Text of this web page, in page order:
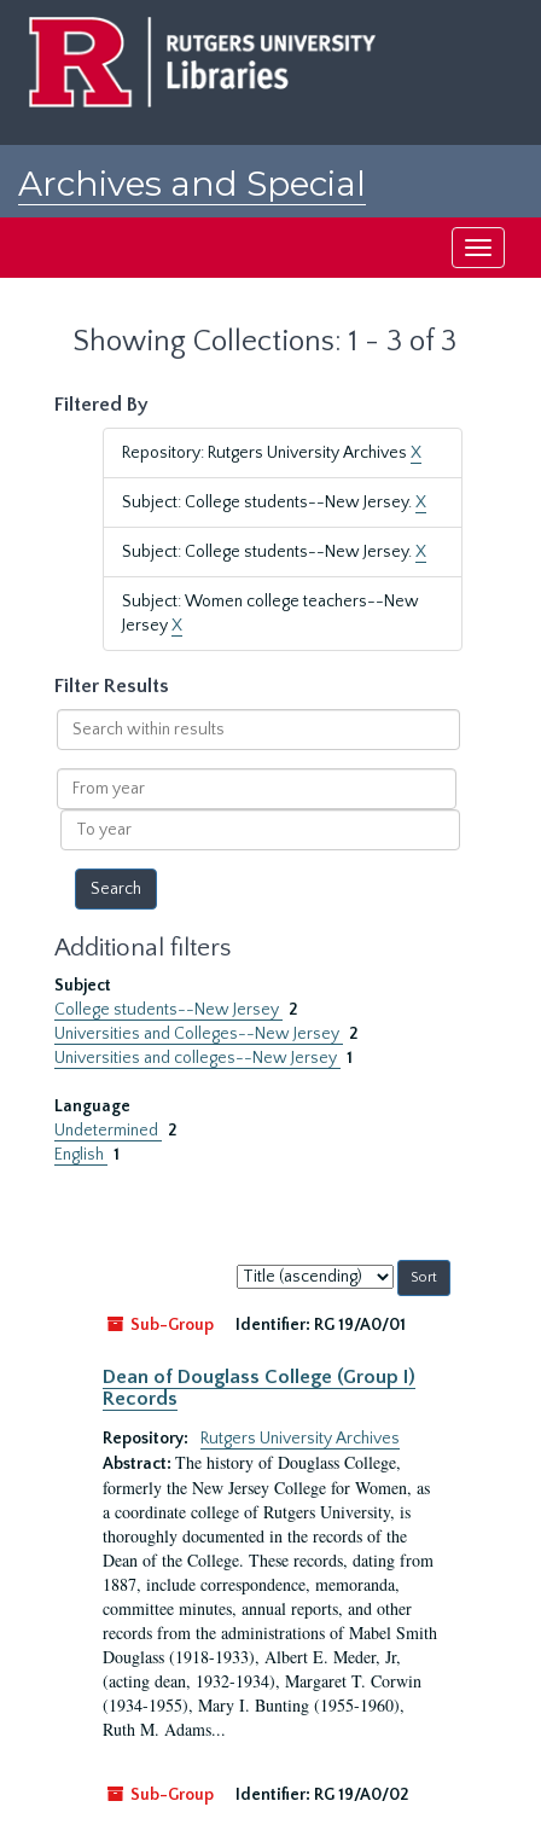
Archives and Special
Toggle
Showing Collections: 1 - 3 of 3
Filtered By
Repository: Rutgers University Archives X
Subject: College students--New Jersey.X
Subject: College students--New Jersey.X
Subject: Women college teachers--New
JerseyX
Filter Results
Search
within
results
From
year
To
year
Additional filters
Subject
College students--New Jersey 2
Universities and Colleges--New Jersey 2
Universities and colleges--New Jersey 1
Language
Undetermined
2
English 1
Sort
by:
Sub-Group
Identifier: RG 19/A0/01
Dean of Douglass College (Group I)
Records
Repository:
Rutgers University Archives
Abstract: The history of Douglass College,
formerly the New Jersey College for Women, as
a coordinate college of Rutgers University, is
thoroughly documented in the records of the
Dean of the College. These records, dating from
1887, include correspondence, memoranda,
committee minutes, annual reports, and other
records from the administrations of Mabel Smith
Douglass (1918-1933), Albert E. Meder, Jr,
(acting dean, 1932-1934), Margaret T. Corwin
(1934-1955), Mary I. Bunting (1955-1960),
Ruth M. Adams...
Sub-Group Identifier: RG 19/A0/02